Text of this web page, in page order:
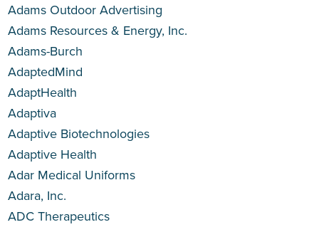
Adams Outdoor Advertising
Adams Resources & Energy, Inc.
Adams-Burch
AdaptedMind
AdaptHealth
Adaptiva
Adaptive Biotechnologies
Adaptive Health
Adar Medical Uniforms
Adara, Inc.
ADC Therapeutics